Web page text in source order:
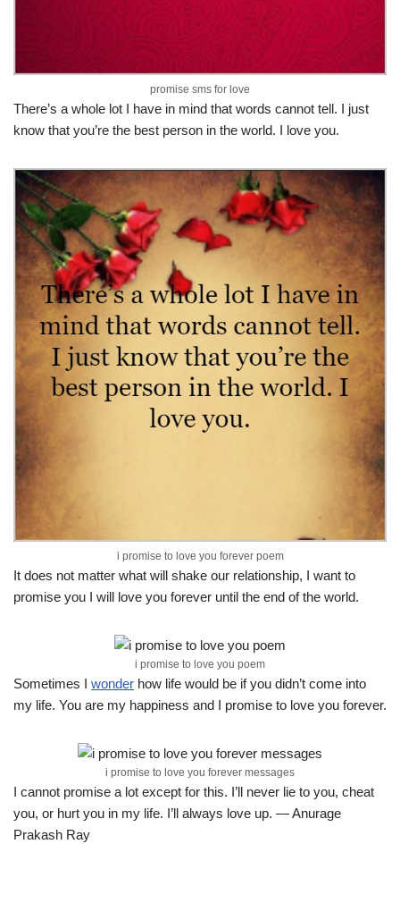
promise sms for love
There’s a whole lot I have in mind that words cannot tell. I just
know that you’re the best person in the world. I love you.
i promise to love you forever poem
It does not matter what will shake our relationship, I want to
promise you I will love you forever until the end of the world.
i promise to love you poem
Sometimes I wonder how life would be if you didn’t come into
my life. You are my happiness and I promise to love you forever.
i promise to love you forever messages
I cannot promise a lot except for this. I’ll never lie to you, cheat
you, or hurt you in my life. I’ll always love up. — Anurage
Prakash Ray